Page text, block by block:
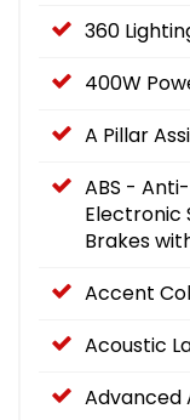
360
400W
A Pillar
ABS -
Electronic
Brakes
Accent
Acoustic
Advanced